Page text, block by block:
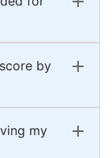
by
my